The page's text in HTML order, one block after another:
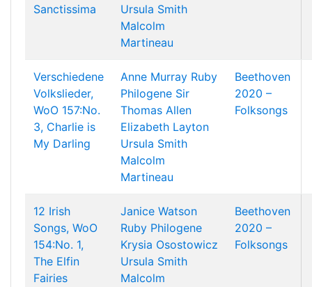
Sanctissima
Ursula Smith
Malcolm
Martineau
Verschiedene
Volkslieder,
WoO 157:No.
3, Charlie is
My Darling
Anne Murray Ruby
Philogene Sir
Thomas Allen
Elizabeth Layton
Ursula Smith
Malcolm
Martineau
Beethoven
2020 –
Folksongs
12 Irish
Songs, WoO
154:No. 1,
The Elfin
Fairies
Janice Watson
Ruby Philogene
Krysia Osostowicz
Ursula Smith
Malcolm
Beethoven
2020 –
Folksongs